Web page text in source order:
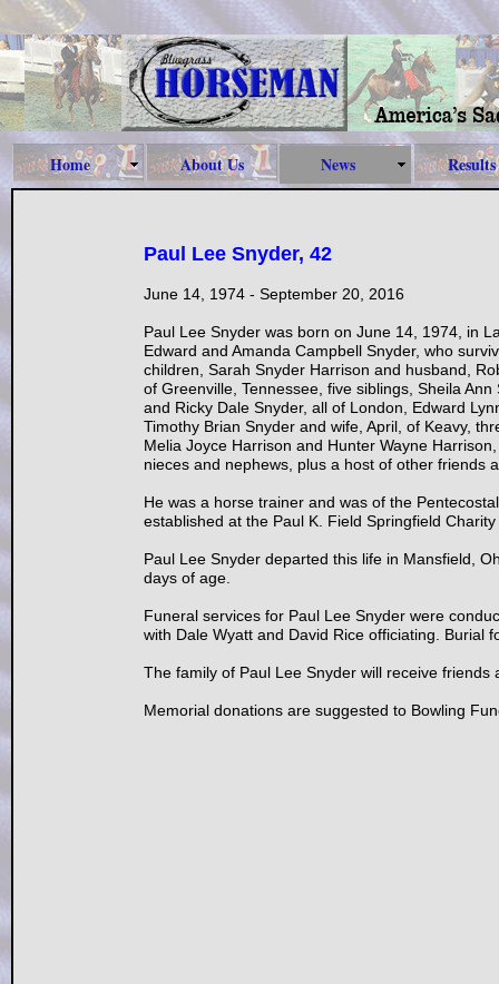
Home About Us News Results
Paul Lee Snyder, 42
June 14, 1974 - September 20, 2016
Paul Lee Snyder was born on June 14, 1974, in
Edward and Amanda Campbell Snyder, who
children, Sarah Snyder Harrison and husband,
of Greenville, Tennessee, five siblings, Sheila
and Ricky Dale Snyder, all of London, Edward
Timothy Brian Snyder and wife, April, of Keavy,
Melia Joyce Harrison and Hunter Wayne
nieces and nephews, plus a host of other friends
He was a horse trainer and was of the
established at the Paul K. Field Springfield
Paul Lee Snyder departed this life in Mansfield,
days of age.
Funeral services for Paul Lee Snyder were
with Dale Wyatt and David Rice officiating. Burial
The family of Paul Lee Snyder will receive
Memorial donations are suggested to Bowling